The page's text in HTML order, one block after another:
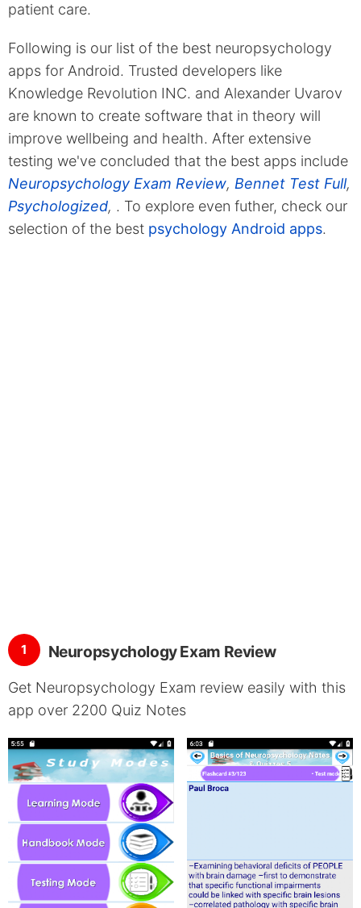
patient care.
Following is our list of the best neuropsychology
apps for Android. Trusted developers like
Knowledge Revolution INC. and Alexander Uvarov
are known to create software that in theory will
improve wellbeing and health. After extensive
testing we've concluded that the best apps include
Neuropsychology Exam Review, Bennet Test Full,
Psychologized, . To explore even futher, check our
selection of the best psychology Android apps.
1 Neuropsychology Exam Review
Get Neuropsychology Exam review easily with this
app over 2200 Quiz Notes